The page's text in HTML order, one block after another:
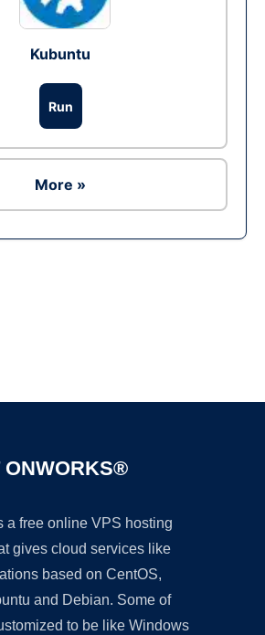
Kubuntu
Run
More »
ONWORKS®
a free online VPS hosting
gives cloud services like
based on CentOS,
and Debian. Some of
to be like Windows